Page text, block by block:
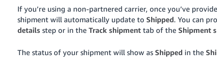
If you’re using a non-partnered carrier, once you’ve
shipment will automatically update toShipped. You can
details step or in theTrack shipment tab of theShipment
The status of your shipment will show asShipped in the